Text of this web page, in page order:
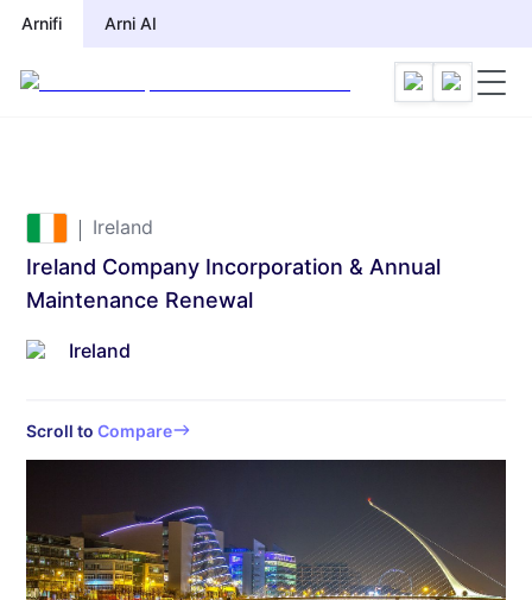
Arnifi Arni AI
Ireland
Ireland Company Incorporation & Annual
Maintenance Renewal
Ireland
Scroll to Compare